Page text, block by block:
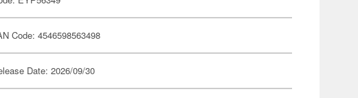
Code: 4546598563498
Date: 2026/09/30